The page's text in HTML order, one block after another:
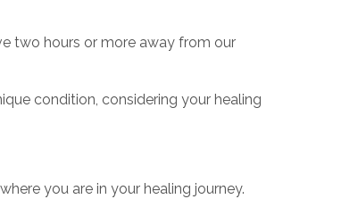
two hours or more away from our
condition, considering your healing
you are in your healing journey.